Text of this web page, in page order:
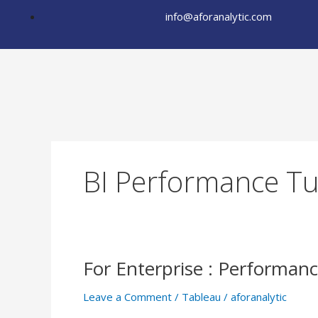
info@aforanalytic.com
BI Performance
For Enterprise :
Leave a Comment / Tableau / aforanalytic
For